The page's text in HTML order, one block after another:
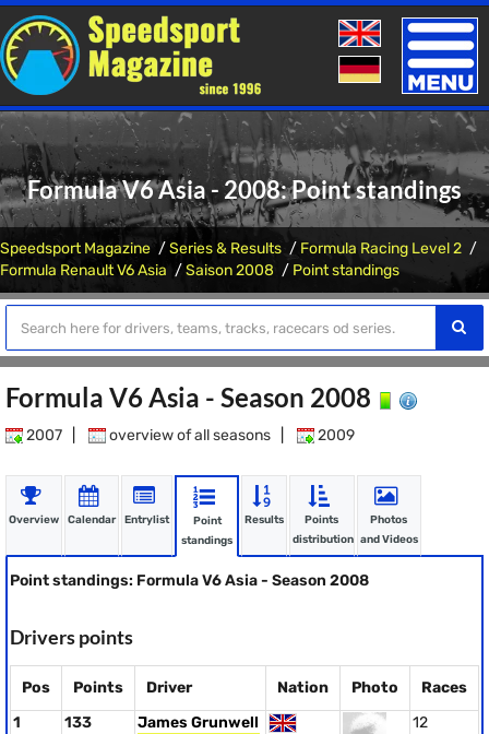
Toggle
Formula V6 Asia - 2008: Point standings
Speedsport Magazine Series & Results
Formula Racing Level 2
Formula Renault V6 Asia
Saison 2008 Point standings
Formula V6 Asia - Season 2008
2007 overview of all seasons 2009
Overview Calendar Entrylist
Point
standings
Results
Points
distribution
Photos
and Videos
Point standings: Formula V6 Asia - Season 2008
Drivers points
Pos Points Driver Nation Photo
Races
1
133
James Grunwell
12